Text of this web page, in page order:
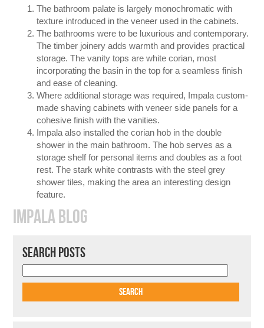
The bathroom palate is largely monochromatic with
texture introduced in the veneer used in the cabinets.
The bathrooms were to be luxurious and contemporary.
The timber joinery adds warmth and provides practical
storage. The vanity tops are white corian, most
incorporating the basin in the top for a seamless finish
and ease of cleaning.
Where additional storage was required, Impala custom-
made shaving cabinets with veneer side panels for a
cohesive finish with the vanities.
Impala also installed the corian hob in the double
shower in the main bathroom. The hob serves as a
storage shelf for personal items and doubles as a foot
rest. The stark white contrasts with the steel grey
shower tiles, making the area an interesting design
feature.
IMPALA BLOG
SEARCH POSTS